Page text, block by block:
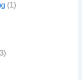
(1)